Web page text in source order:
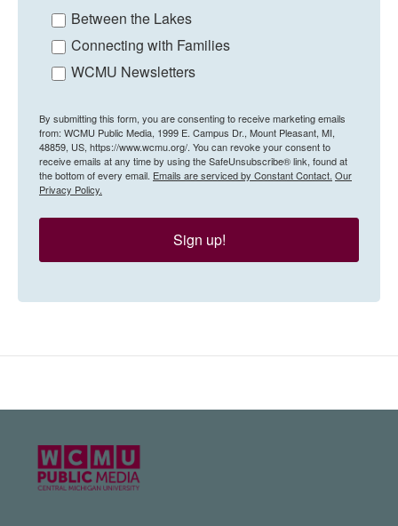
Between the Lakes
Connecting with Families
WCMU Newsletters
By submitting this form, you are consenting to receive marketing emails
from: WCMU Public Media, 1999 E. Campus Dr., Mount Pleasant, MI,
48859, US, https://www.wcmu.org/. You can revoke your consent to
receive emails at any time by using the SafeUnsubscribe® link, found at
the bottom of every email. Emails are serviced by Constant Contact. Our
Privacy Policy.
Sign up!